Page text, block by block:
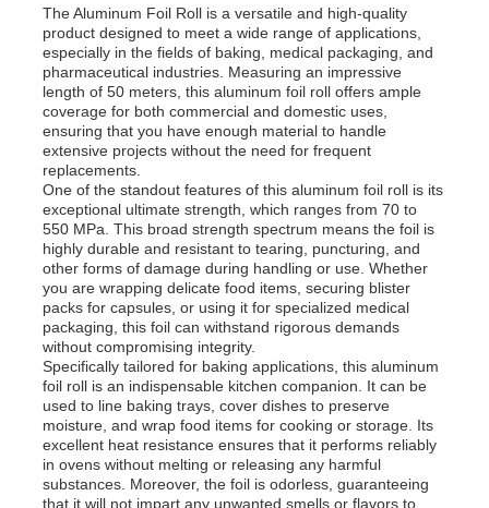
Home
Products
About Us
Factory Tour
The Aluminum Foil Roll is a versatile and high-quality
product designed to meet a wide range of applications,
especially in the fields of baking, medical packaging, and
pharmaceutical industries. Measuring an impressive
length of 50 meters, this aluminum foil roll offers ample
coverage for both commercial and domestic uses,
ensuring that you have enough material to handle
extensive projects without the need for frequent
replacements.
One of the standout features of this aluminum foil roll is its
exceptional ultimate strength, which ranges from 70 to
550 MPa. This broad strength spectrum means the foil is
highly durable and resistant to tearing, puncturing, and
other forms of damage during handling or use. Whether
you are wrapping delicate food items, securing blister
packs for capsules, or using it for specialized medical
packaging, this foil can withstand rigorous demands
without compromising integrity.
Specifically tailored for baking applications, this aluminum
foil roll is an indispensable kitchen companion. It can be
used to line baking trays, cover dishes to preserve
moisture, and wrap food items for cooking or storage. Its
excellent heat resistance ensures that it performs reliably
in ovens without melting or releasing any harmful
substances. Moreover, the foil is odorless, guaranteeing
that it will not impart any unwanted smells or flavors to